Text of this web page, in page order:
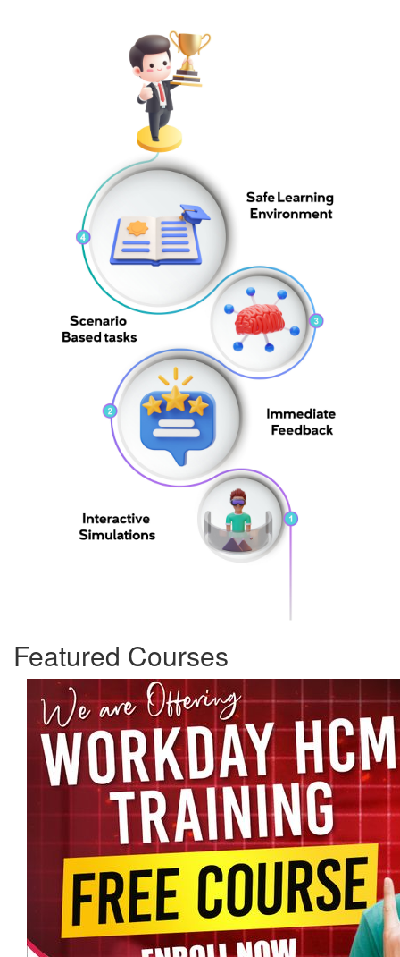
Featured Courses